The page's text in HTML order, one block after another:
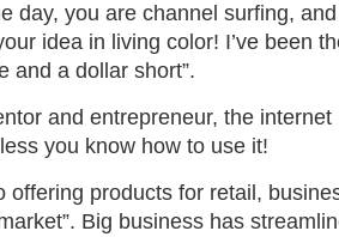
day, you are channel surfing,
idea in living color! I’ve been
and a dollar short”.
and entrepreneur, the
you know how to use it!
offering products for retail,
Big business has